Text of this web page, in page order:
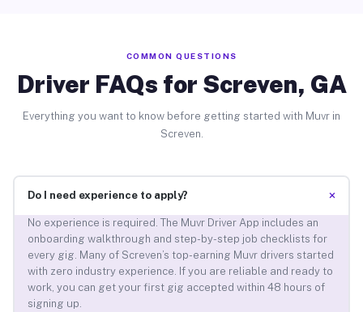
COMMON QUESTIONS
Driver FAQs for Screven, GA
Everything you want to know before getting started with Muvr in
Screven.
Do I need experience to apply? +
No experience is required. The Muvr Driver App includes an
onboarding walkthrough and step-by-step job checklists for
every gig. Many of Screven’s top-earning Muvr drivers started
with zero industry experience. If you are reliable and ready to
work, you can get your first gig accepted within 48 hours of
signing up.